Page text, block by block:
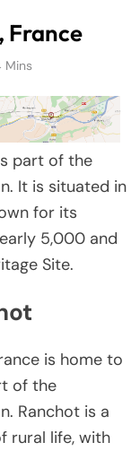
France
Mins
part of the
It is situated in
for its
5,000 and
Site.
is home to
of the
Ranchot is a
rural life, with